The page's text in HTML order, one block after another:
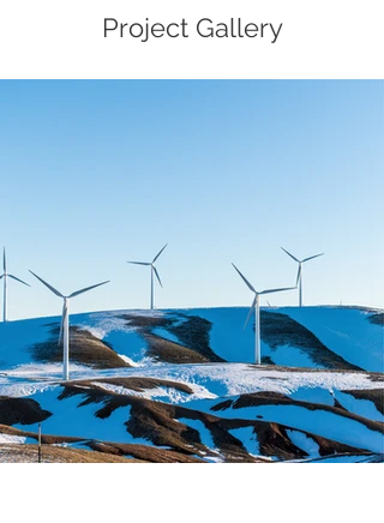
Project Gallery